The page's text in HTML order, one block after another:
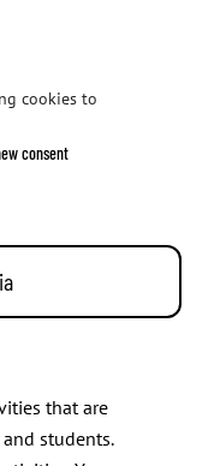
cookies to
consent
students. Start
that are
students.